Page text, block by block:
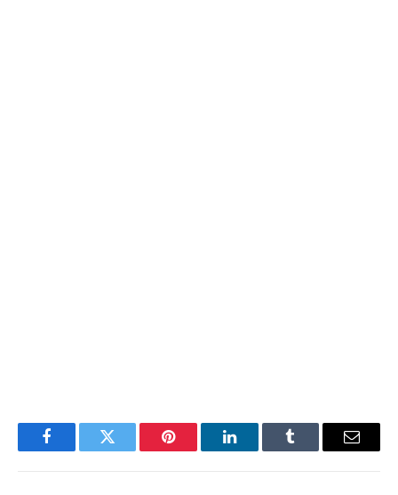
FacebookTwitter Pinterest LinkedInTumblr Email